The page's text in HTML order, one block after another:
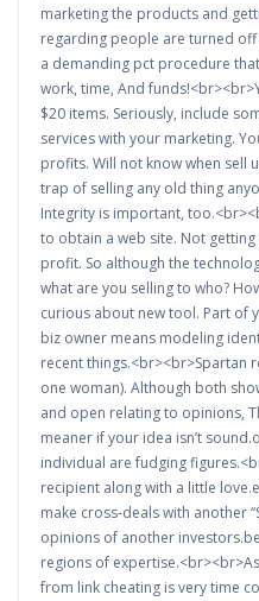
marketing the products and
regarding people are turned
a demanding pct procedure
work, time, And
$20 items. Seriously, include
services with your marketing.
profits. Will not know when sell
trap of selling any old thing
Integrity is important,
to obtain a web site. Not
profit. So although the
what are you selling to who?
curious about new tool. Part of
biz owner means modeling
recent things.<br><br>Spartan
one woman). Although both
and open relating to opinions,
meaner if your idea isn’t
individual are fudging
recipient along with a little
make cross-deals with another
opinions of another
regions of
from link cheating is very time